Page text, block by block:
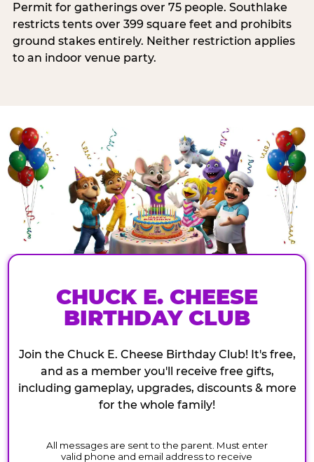
Permit for gatherings over 75 people. Southlake
restricts tents over 399 square feet and prohibits
ground stakes entirely. Neither restriction applies
to an indoor venue party.
CHUCK E. CHEESE
BIRTHDAY CLUB
Join the Chuck E. Cheese Birthday Club! It's free,
and as a member you'll receive free gifts,
including gameplay, upgrades, discounts & more
for the whole family!